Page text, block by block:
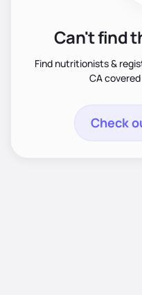
Can't find
Find nutritionists &
CA
Check